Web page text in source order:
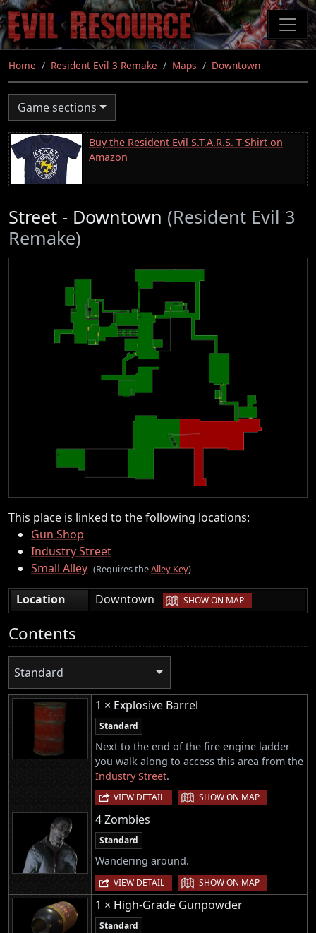
Skip
to
main
content
Home Resident Evil 3 Remake Maps Downtown
Game sections
Buy the Resident Evil S.T.A.R.S. T-Shirt on
Amazon
Street - Downtown (Resident Evil 3
Remake)
This place is linked to the following locations:
Gun Shop
Industry Street
Small Alley (Requires theAlley Key)
Location Downtown | SHOW ON MAP
Contents
Standard
1 × Explosive Barrel
Standard
Next to the end of the fire engine ladder
you walk along to access this area from the
Industry Street.
VIEW DETAIL | SHOW ON MAP
4 Zombies
Standard
Wandering around.
VIEW DETAIL | SHOW ON MAP
1 × High-Grade Gunpowder
Standard